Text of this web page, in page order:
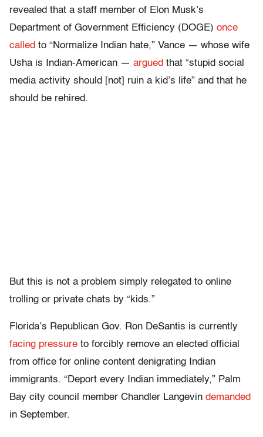
revealed that a staff member of Elon Musk’s
Department of Government Efficiency (DOGE) once
called to “Normalize Indian hate,” Vance — whose wife
Usha is Indian-American — argued that “stupid social
media activity should [not] ruin a kid’s life” and that he
should be rehired.
But this is not a problem simply relegated to online
trolling or private chats by “kids.”
Florida’s Republican Gov. Ron DeSantis is currently
facing pressure to forcibly remove an elected official
from office for online content denigrating Indian
immigrants. “Deport every Indian immediately,” Palm
Bay city council member Chandler Langevin demanded
in September.